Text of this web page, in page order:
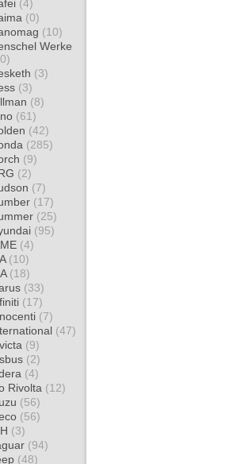
(4)
(0)
(10)
Werke
(3)
(3)
(8)
(61)
(42)
(285)
(9)
(2)
(7)
(17)
(25)
(95)
(4)
(10)
(18)
(33)
(17)
(7)
(47)
(9)
(2)
(4)
Rivolta (12)
(56)
(56)
(3)
(94)
(48)